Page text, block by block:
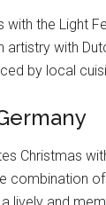
the Light
artistry with
by local
Christmas
combination